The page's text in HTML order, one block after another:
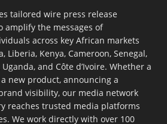
tailored wire press release
amplify the messages of
across key African markets
Liberia, Kenya, Cameroon, Senegal,
and Côte d’Ivoire. Whether a
new product, announcing a
visibility, our media network
reaches trusted media platforms
We work directly with over 100